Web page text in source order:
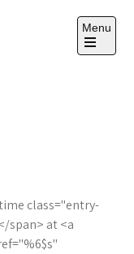
Menu
Open
class="entry-
span> at <a